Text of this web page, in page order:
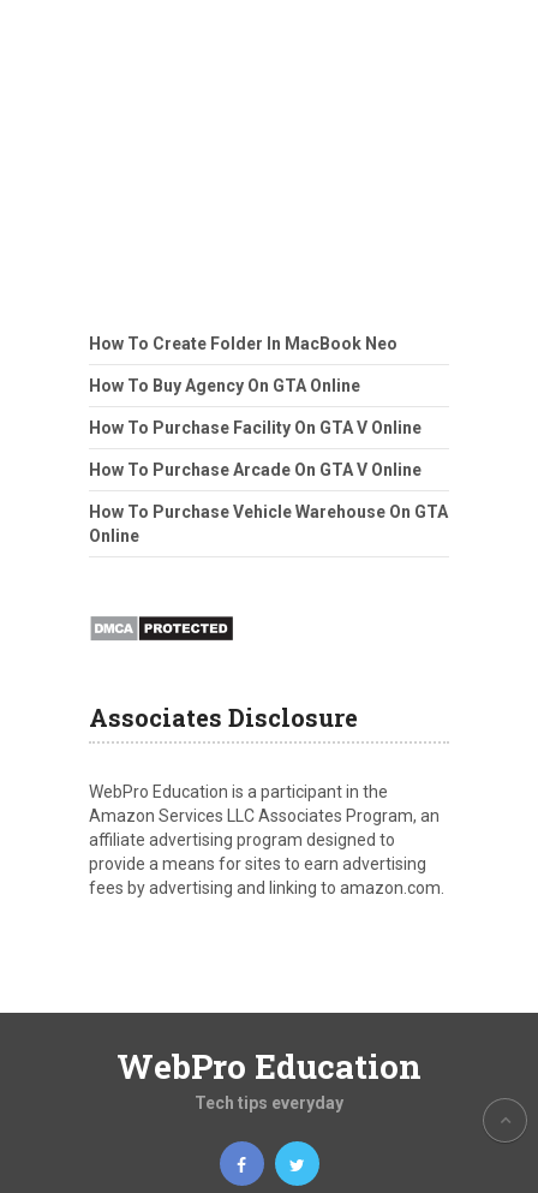
How To Create Folder In MacBook Neo
How To Buy Agency On GTA Online
How To Purchase Facility On GTA V Online
How To Purchase Arcade On GTA V Online
How To Purchase Vehicle Warehouse On GTA
Online
Associates Disclosure
WebPro Education is a participant in the
Amazon Services LLC Associates Program, an
affiliate advertising program designed to
provide a means for sites to earn advertising
fees by advertising and linking to amazon.com.
WebPro Education
Tech tips everyday